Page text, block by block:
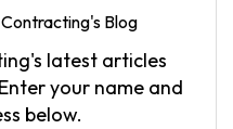
Blog
latest articles
your name and
below.